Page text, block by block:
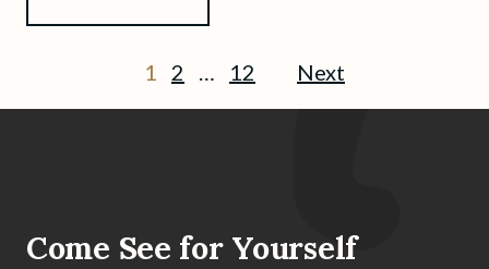
1 2 … 12 Next
Come See for Yourself